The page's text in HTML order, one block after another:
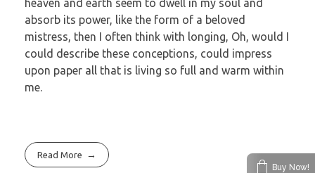
heaven and earth seem to dwell in my soul and
absorb its power, like the form of a beloved
mistress, then I often think with longing, Oh, would I
could describe these conceptions, could impress
upon paper all that is living so full and warm within
me.
Read More
Buy Now!